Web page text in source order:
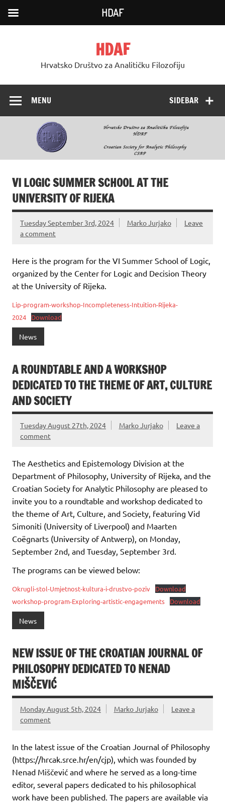
HDAF
Hrvatsko Društvo za Analitičku Filozofiju
SIDEBAR
MENU
VI LOGIC SUMMER SCHOOL AT THE
UNIVERSITY OF RIJEKA
Tuesday September 3rd, 2024 Marko Jurjako
Leave
a comment
Here is the program for the VI Summer School of Logic,
organized by the Center for Logic and Decision Theory
at the University of Rijeka.
Lip-program-workshop-Incompleteness-Intuition-Rijeka-
2024
Download
News
A ROUNDTABLE AND A WORKSHOP
DEDICATED TO THE THEME OF ART, CULTURE
AND SOCIETY
Tuesday August 27th, 2024 Marko Jurjako
Leave a
comment
The Aesthetics and Epistemology Division at the
Department of Philosophy, University of Rijeka, and the
Croatian Society for Analytic Philosophy are pleased to
invite you to a roundtable and workshop dedicated to
the theme of Art, Culture, and Society, featuring Vid
Simoniti (University of Liverpool) and Maarten
Coëgnarts (University of Antwerp), on Monday,
September 2nd, and Tuesday, September 3rd.
The programs can be viewed below:
Okrugli-stol-Umjetnost-kultura-i-drustvo-poziv
Download
workshop-program-Exploring-artistic-engagements
Download
News
NEW ISSUE OF THE CROATIAN JOURNAL OF
PHILOSOPHY DEDICATED TO NENAD
MIŠČEVIĆ
Monday August 5th, 2024 Marko Jurjako
Leave a
comment
In the latest issue of the Croatian Journal of Philosophy
(https://hrcak.srce.hr/en/cjp), which was founded by
Nenad Miščević and where he served as a long-time
editor, several papers dedicated to his philosophical
work have been published. The papers are available via
HDAF